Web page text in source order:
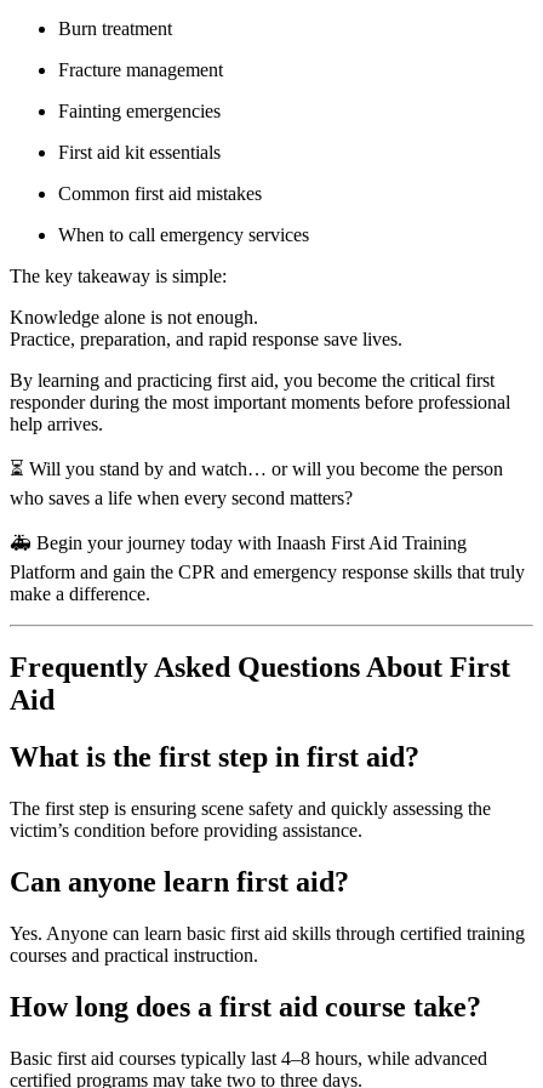
Burn treatment
Fracture management
Fainting emergencies
First aid kit essentials
Common first aid mistakes
When to call emergency services
The key takeaway is simple:
Knowledge alone is not enough.
Practice, preparation, and rapid response save lives.
By learning and practicing first aid, you become the critical first
responder during the most important moments before professional
help arrives.
⏳ Will you stand by and watch… or will you become the person
who saves a life when every second matters?
🚑 Begin your journey today with Inaash First Aid Training
Platform and gain the CPR and emergency response skills that truly
make a difference.
Frequently Asked Questions About First
Aid
What is the first step in first aid?
The first step is ensuring scene safety and quickly assessing the
victim’s condition before providing assistance.
Can anyone learn first aid?
Yes. Anyone can learn basic first aid skills through certified training
courses and practical instruction.
How long does a first aid course take?
Basic first aid courses typically last 4–8 hours, while advanced
certified programs may take two to three days.